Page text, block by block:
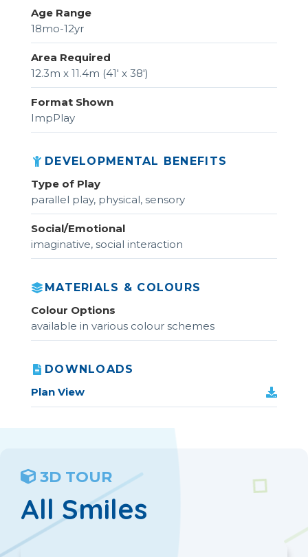
Age Range
18mo-12yr
Area Required
12.3m x 11.4m (41' x 38')
Format Shown
ImpPlay
DEVELOPMENTAL BENEFITS
Type of Play
parallel play, physical, sensory
Social/Emotional
imaginative, social interaction
MATERIALS & COLOURS
Colour Options
available in various colour schemes
DOWNLOADS
Plan View
3D TOUR
All Smiles